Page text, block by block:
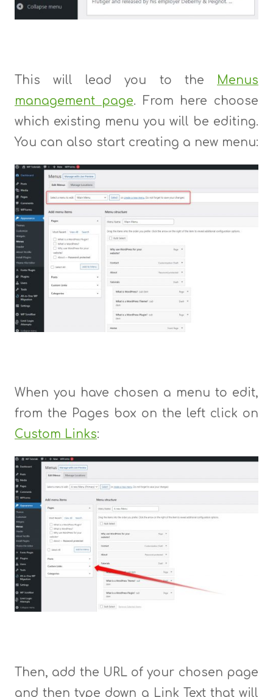
This will lead you to the
Menus
management page. From here choose
which existing menu you will be editing.
You can also start creating a new menu:
When you have chosen a menu to edit,
from the Pages box on the left click on
Custom Links:
Then, add the URL of your chosen page
and then type down a Link Text that will